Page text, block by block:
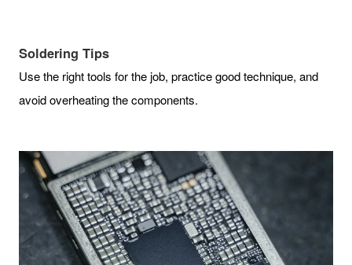
Soldering Tips
Use the right tools for the job, practice good technique, and
avoid overheating the components.